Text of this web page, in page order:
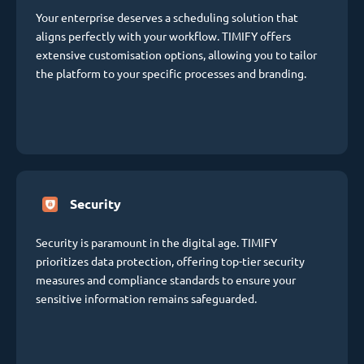
Your enterprise deserves a scheduling solution that
aligns perfectly with your workflow. TIMIFY offers
extensive customisation options, allowing you to tailor
the platform to your specific processes and branding.
Security
Security is paramount in the digital age. TIMIFY
prioritizes data protection, offering top-tier security
measures and compliance standards to ensure your
sensitive information remains safeguarded.